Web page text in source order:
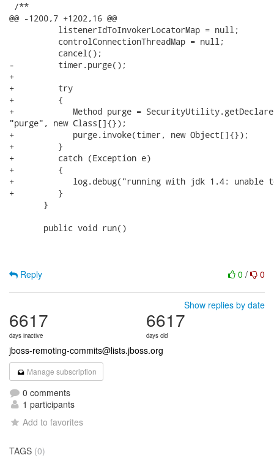
/**
@@ -1200,7 +1202,16 @@
          listenerIdToInvokerLocatorMap = null;
          controlConnectionThreadMap = null;
          cancel();
-         timer.purge();
+
+         try
+         {
+            Method purge =
"purge", new Class[]{});
+            purge.invoke(timer, new Object[]{});
+         }
+         catch (Exception e)
+         {
+            log.debug("running with jdk 1.4: unable
+         }
       }
       public void run()
0 / 0
Reply
Show replies by date
6617
days inactive
6617
days old
jboss-remoting-commits@lists.jboss.org
Manage subscription
0 comments
1 participants
Add to favorites
TAGS (0)